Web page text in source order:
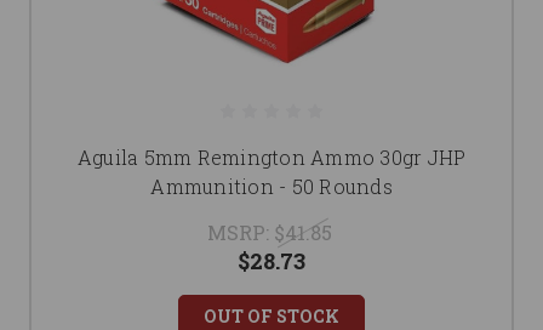
Aguila 5mm Remington Ammo 30gr JHP
Ammunition - 50 Rounds
MSRP: $41.85
$28.73
OUT OF STOCK